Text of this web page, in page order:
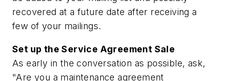
recovered at a future date after receiving a
few of your mailings.
Set up the Service Agreement Sale
As early in the conversation as possible, ask,
"Are you a maintenance agreement